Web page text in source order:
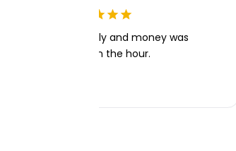
Very easy to apply and money was
transferred within the hour.